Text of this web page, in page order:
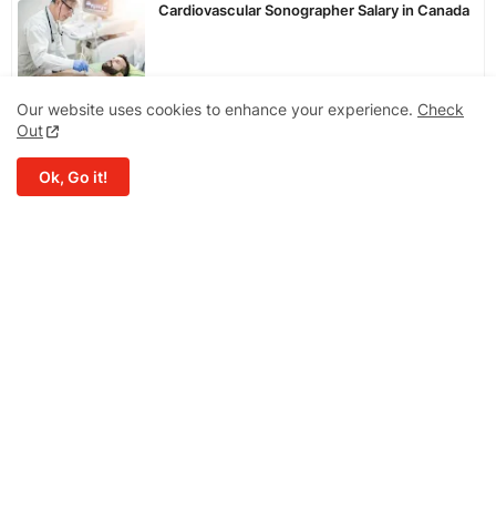
Cardiovascular Sonographer Salary in Canada
Bag Prices in Canada
Our website uses cookies to enhance your experience. Check
Out
Ok, Go it!